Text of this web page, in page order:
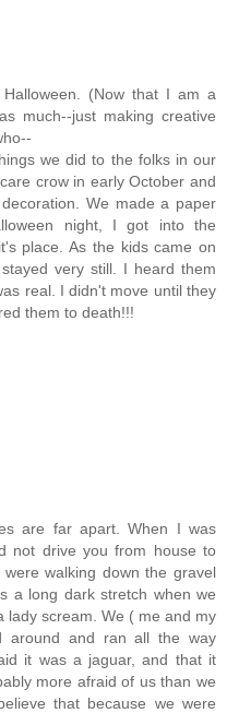
(Now that I am a
much--just making creative
we did to the folks in our
crow in early October and
We made a paper
night, I got into the
place. As the kids came on
very still. I heard them
real. I didn't move until they
them to death!!!
are far apart. When I was
not drive you from house to
walking down the gravel
a long dark stretch when we
lady scream. We ( me and my
around and ran all the way
it was a jaguar, and that it
more afraid of us than we
that because we were